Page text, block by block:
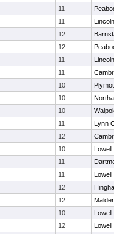
11
11
12
12
11
11
10
10
10
11
Lynn
12
10
Lowell
11
11
Lowell
12
12
10
Lowell
12
Lowell